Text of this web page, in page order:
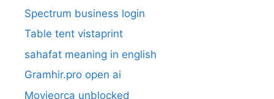
Spectrum business login
Table tent vistaprint
sahafat meaning in english
Gramhir.pro open ai
Movieorca unblocked